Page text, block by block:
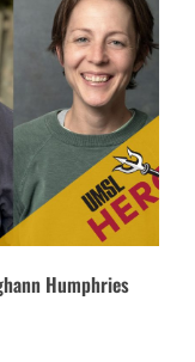
Humphries